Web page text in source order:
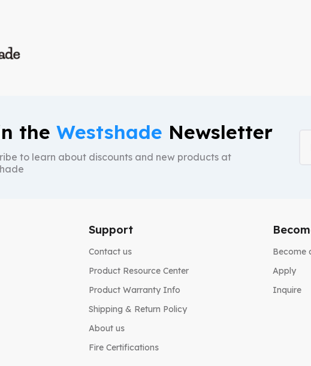
the Westshade Newsletter
to learn about discounts and new products at
Support
Contact us
Product Resource Center
Product Warranty Info
Shipping & Return Policy
About us
Fire Certifications
Become
Apply
Inquire